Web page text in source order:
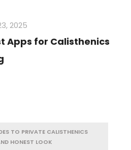
2025
Apps for Calisthenics
TO PRIVATE CALISTHENICS
HONEST LOOK